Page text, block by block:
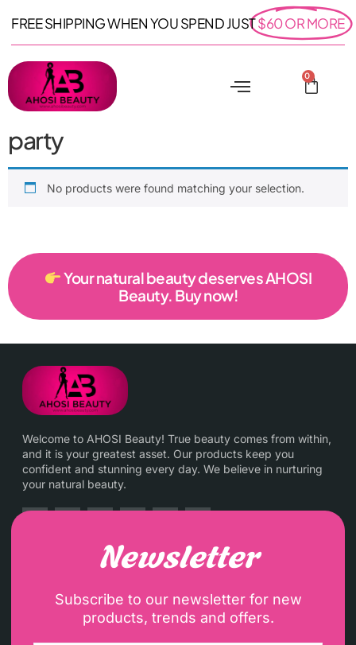
FREE SHIPPING WHEN YOU SPEND JUST$60 OR MORE
0
party
No products were found matching your selection.
Your natural beauty deserves AHOSI
Beauty. Buy now!
Welcome to AHOSI Beauty! True beauty comes from within,
and it is your greatest asset. Our products keep you
confident and stunning every day. We believe in nurturing
your natural beauty.
Newsletter
Subscribe to our newsletter for new
products, trends and offers.